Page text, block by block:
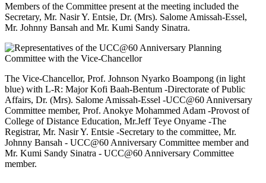
Members of the Committee present at the meeting included the
Secretary, Mr. Nasir Y. Entsie, Dr. (Mrs). Salome Amissah-Essel,
Mr. Johnny Bansah and Mr. Kumi Sandy Sinatra.
The Vice-Chancellor, Prof. Johnson Nyarko Boampong (in light
blue) with L-R: Major Kofi Baah-Bentum -Directorate of Public
Affairs, Dr. (Mrs). Salome Amissah-Essel -UCC@60 Anniversary
Committee member, Prof. Anokye Mohammed Adam -Provost of
College of Distance Education, Mr.Jeff Teye Onyame -The
Registrar, Mr. Nasir Y. Entsie -Secretary to the committee, Mr.
Johnny Bansah - UCC@60 Anniversary Committee member and
Mr. Kumi Sandy Sinatra - UCC@60 Anniversary Committee
member.